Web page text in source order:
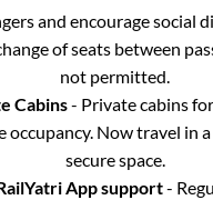
and encourage social
of seats between
not permitted.
Cabins- Private cabins
occupancy. Now travel in a
secure space.
App support-